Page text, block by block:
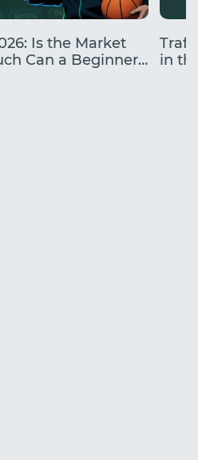
Is the Market
Can a Beginner
in